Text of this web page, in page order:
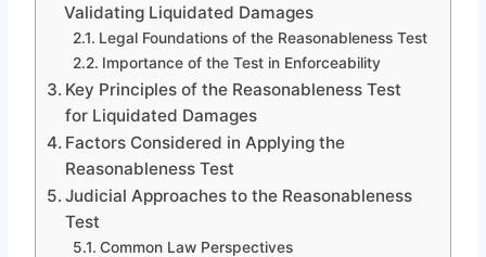
Validating Liquidated Damages
Legal Foundations of the Reasonableness Test
Importance of the Test in Enforceability
Key Principles of the Reasonableness Test
for Liquidated Damages
Factors Considered in Applying the
Reasonableness Test
Judicial Approaches to the Reasonableness
Test
Common Law Perspectives